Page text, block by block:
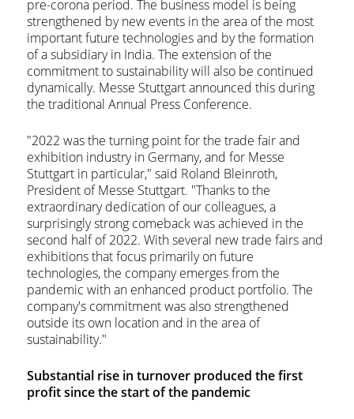
pre-corona period. The business model is being
strengthened by new events in the area of the most
important future technologies and by the formation
of a subsidiary in India. The extension of the
commitment to sustainability will also be continued
dynamically. Messe Stuttgart announced this during
the traditional Annual Press Conference.
"2022 was the turning point for the trade fair and
exhibition industry in Germany, and for Messe
Stuttgart in particular," said Roland Bleinroth,
President of Messe Stuttgart. "Thanks to the
extraordinary dedication of our colleagues, a
surprisingly strong comeback was achieved in the
second half of 2022. With several new trade fairs and
exhibitions that focus primarily on future
technologies, the company emerges from the
pandemic with an enhanced product portfolio. The
company's commitment was also strengthened
outside its own location and in the area of
sustainability."
Substantial rise in turnover produced the first
profit since the start of the pandemic